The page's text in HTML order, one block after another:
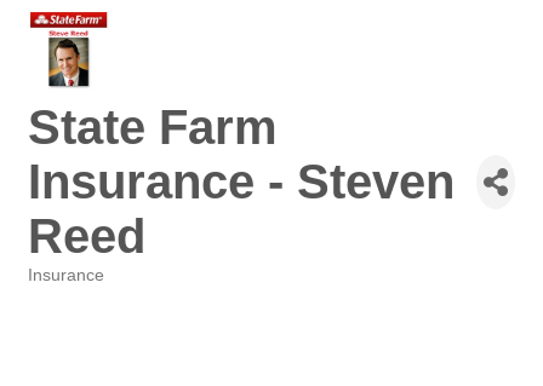
State Farm
Insurance - Steven
Reed
Insurance